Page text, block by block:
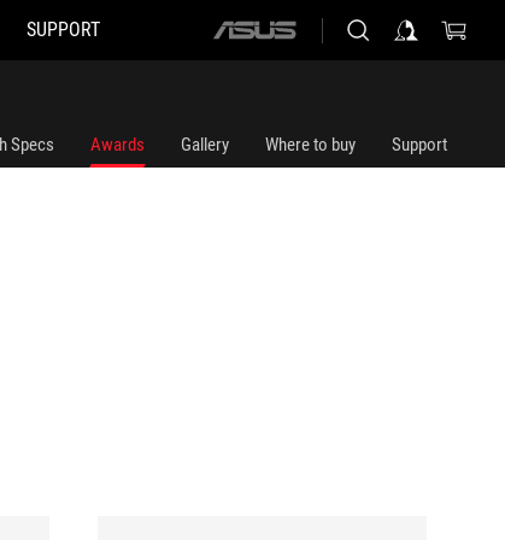
SUPPORT
ASUS
Specs Awards Gallery Where to buy Support